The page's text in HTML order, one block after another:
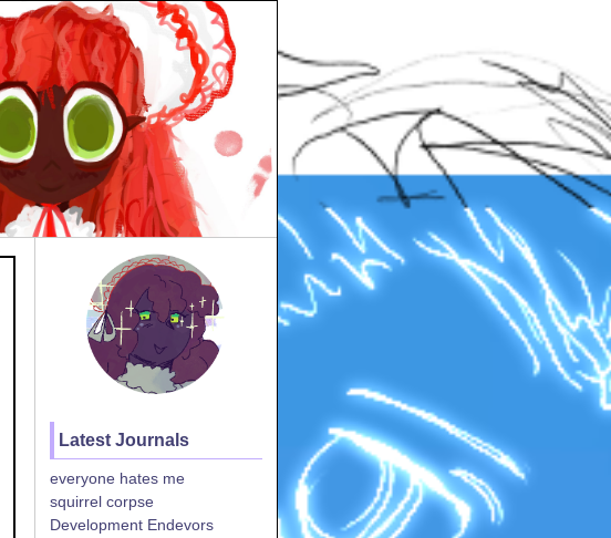
Latest Journals
everyone hates me
squirrel corpse
Development Endevors